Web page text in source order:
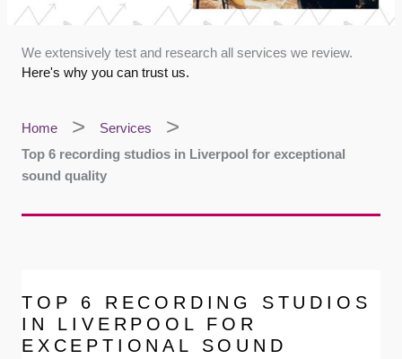
We extensively test and research all services we review.
Here's why you can trust us.
Home
Services
Top 6 recording studios in Liverpool for exceptional
sound quality
TOP 6 RECORDING STUDIOS
IN LIVERPOOL FOR
EXCEPTIONAL SOUND